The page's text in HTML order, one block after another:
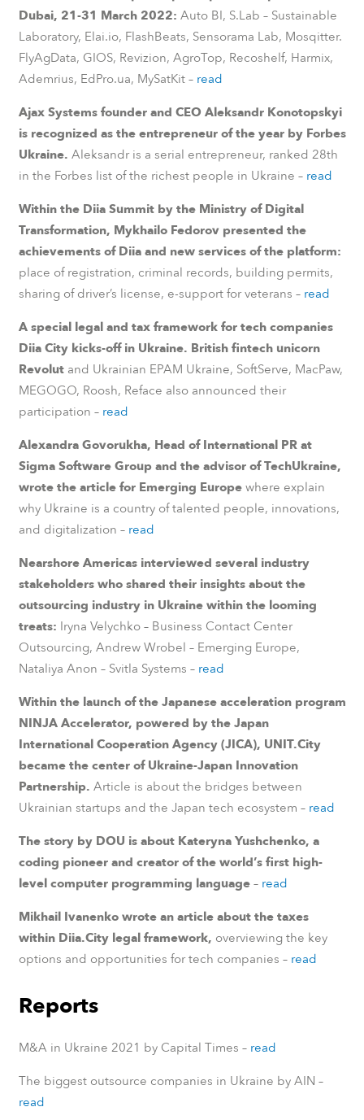
Dubai, 21-31 March 2022: Auto BI, S.Lab – Sustainable
Laboratory, Elai.io, FlashBeats, Sensorama Lab, Mosqitter.
FlyAgData, GIOS, Revizion, AgroTop, Recoshelf, Harmix,
Ademrius, EdPro.ua, MySatKit – read
Ajax Systems founder and CEO Aleksandr Konotopskyi
is recognized as the entrepreneur of the year by Forbes
Ukraine. Aleksandr is a serial entrepreneur, ranked 28th
in the Forbes list of the richest people in Ukraine – read
Within the Diia Summit by the Ministry of Digital
Transformation, Mykhailo Fedorov presented the
achievements of Diia and new services of the platform:
place of registration, criminal records, building permits,
sharing of driver’s license, e-support for veterans – read
A special legal and tax framework for tech companies
Diia City kicks-off in Ukraine. British fintech unicorn
Revolutand Ukrainian EPAM Ukraine, SoftServe, MacPaw,
MEGOGO, Roosh, Reface also announced their
participation –read
Alexandra Govorukha, Head of International PR at
Sigma Software Group and the advisor of TechUkraine,
wrote the article for Emerging Europewhere explain
why Ukraine is a country of talented people, innovations,
and digitalization – read
Nearshore Americas interviewed several industry
stakeholders who shared their insights about the
outsourcing industry in Ukraine within the looming
treats: Iryna Velychko – Business Contact Center
Outsourcing, Andrew Wrobel – Emerging Europe,
Nataliya Anon – Svitla Systems – read
Within the launch of the Japanese acceleration program
NINJA Accelerator, powered by the Japan
International Cooperation Agency (JICA), UNIT.City
became the center of Ukraine-Japan Innovation
Partnership. Article is about the bridges between
Ukrainian startups and the Japan tech ecosystem – read
The story by DOU is about Kateryna Yushchenko, a
coding pioneer and creator of the world’s first high-
level computer programming language–read
Mikhail Ivanenko wrote an article about the taxes
within Diia.City legal framework, overviewing the key
options and opportunities for tech companies – read
Reports
M&A in Ukraine 2021 by Capital Times –read
The biggest outsource companies in Ukraine by AIN –
read